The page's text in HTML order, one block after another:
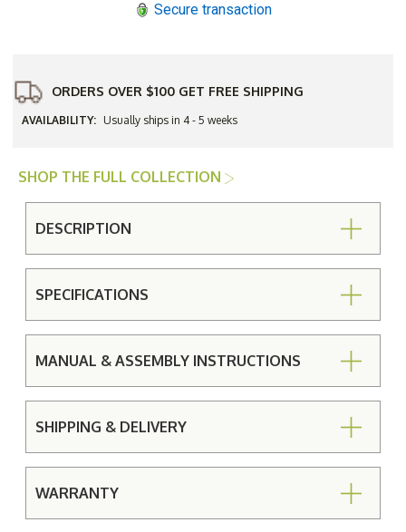
Weather
without
Arms
Weather
without
Arms
Secure transaction
ORDERS OVER $100 GET FREE SHIPPING
AVAILABILITY: Usually ships in 4 - 5 weeks
SHOP THE FULL COLLECTION
DESCRIPTION
SPECIFICATIONS
MANUAL & ASSEMBLY INSTRUCTIONS
SHIPPING & DELIVERY
WARRANTY